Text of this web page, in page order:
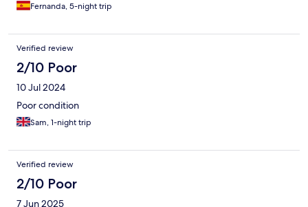
Fernanda, 5-night trip
Verified review
2/10 Poor
10 Jul 2024
Poor condition
Sam, 1-night trip
Verified review
2/10 Poor
7 Jun 2025